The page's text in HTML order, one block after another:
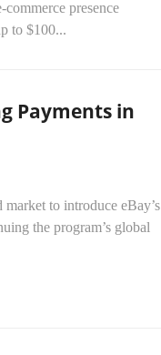
presence
to $100...
Payments in
to introduce eBay’s
the program’s global